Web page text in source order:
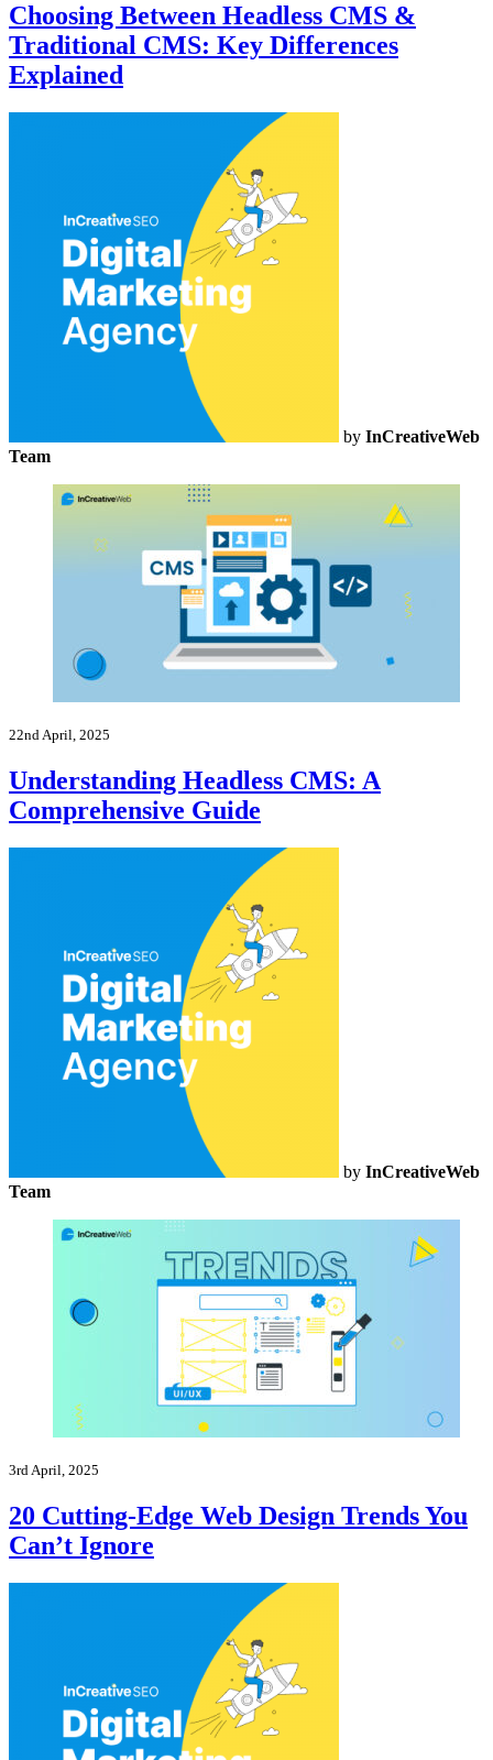
Choosing Between Headless CMS &
Traditional CMS: Key Differences
Explained
by InCreativeWeb
Team
22nd April, 2025
Understanding Headless CMS: A
Comprehensive Guide
by InCreativeWeb
Team
3rd April, 2025
20 Cutting-Edge Web Design Trends You
Can’t Ignore